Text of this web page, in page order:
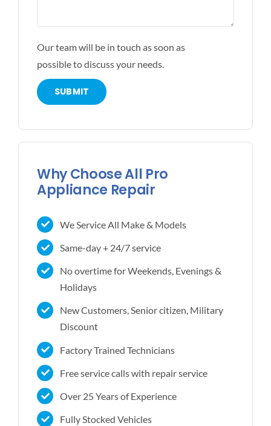
Our team will be in touch as soon as
possible to discuss your needs.
Why Choose All Pro
Appliance Repair
We Service All Make & Models
Same-day + 24/7 service
No overtime for Weekends, Evenings &
Holidays
New Customers, Senior citizen, Military
Discount
Factory Trained Technicians
Free service calls with repair service
Over 25 Years of Experience
Fully Stocked Vehicles